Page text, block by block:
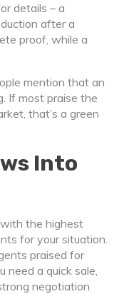
details – a
after a
proof, while a
mention that an
If most praise the
that’s a green
Into
the highest
for your situation.
praised for
need a quick sale,
negotiation